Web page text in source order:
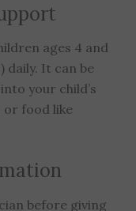
ages 4 and
daily. It can be
your child’s
or food like
before giving